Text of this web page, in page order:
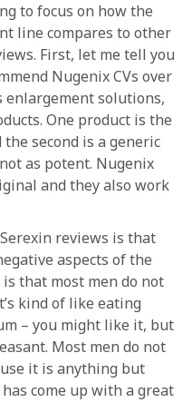
to focus on how the
line compares to other
First, let me tell you
Nugenix CVs over
solutions,
One product is the
second is a generic
as potent. Nugenix
and they also work
reviews is that
aspects of the
that most men do not
kind of like eating
– you might like it, but
Most men do not
it is anything but
come up with a great